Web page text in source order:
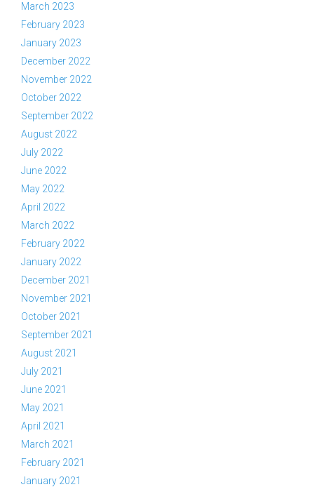
March 2023
February 2023
January 2023
December 2022
November 2022
October 2022
September 2022
August 2022
July 2022
June 2022
May 2022
April 2022
March 2022
February 2022
January 2022
December 2021
November 2021
October 2021
September 2021
August 2021
July 2021
June 2021
May 2021
April 2021
March 2021
February 2021
January 2021